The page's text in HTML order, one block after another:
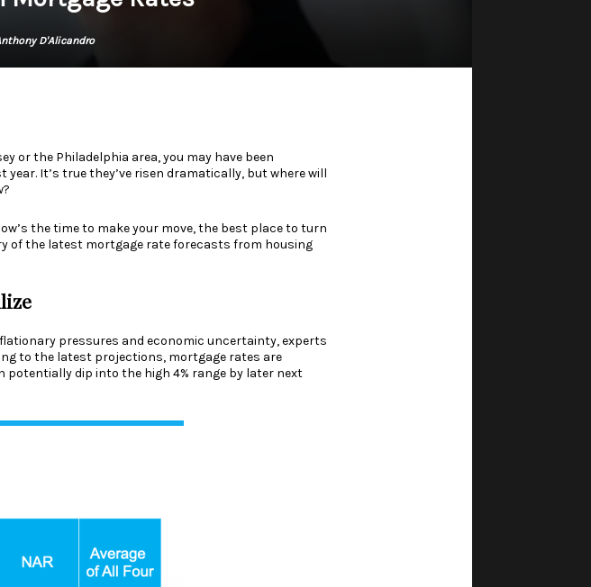
D'Alicandro
or the Philadelphia area, you may have been
It’s true they’ve risen dramatically, but where will
the time to make your move, the best place to turn
of the latest mortgage rate forecasts from housing
pressures and economic uncertainty, experts
to the latest projections, mortgage rates are
potentially dip into the high 4% range by later next